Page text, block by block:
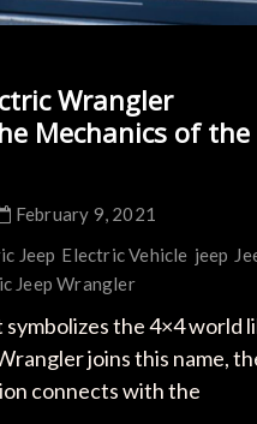
Wrangler
Mechanics of the
February 9, 2021
Jeep Electric Vehicle jeep
Jeep Wrangler
symbolizes the 4×4 world
joins this name,
connects with the